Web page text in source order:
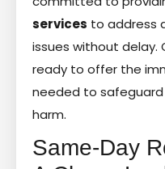
services to address
issues without delay.
ready to offer the
needed to
harm.
Same-Day